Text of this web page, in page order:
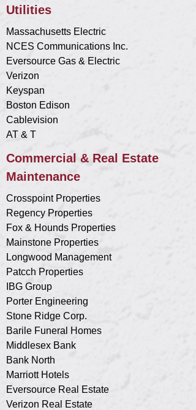
Utilities
Massachusetts Electric
NCES Communications Inc.
Eversource Gas & Electric
Verizon
Keyspan
Boston Edison
Cablevision
AT & T
Commercial & Real Estate
Maintenance
Crosspoint Properties
Regency Properties
Fox & Hounds Properties
Mainstone Properties
Longwood Management
Patcch Properties
IBG Group
Porter Engineering
Stone Ridge Corp.
Barile Funeral Homes
Middlesex Bank
Bank North
Marriott Hotels
Eversource Real Estate
Verizon Real Estate